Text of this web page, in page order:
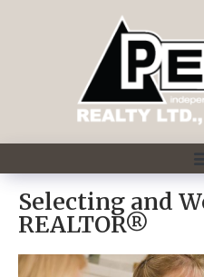
Selecting and
REALTOR®